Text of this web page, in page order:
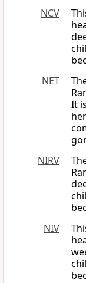
NCV
NET
It
NIRV
NIV